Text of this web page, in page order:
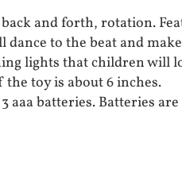
and forth, rotation.
dance to the beat and
lights that children will
toy is about 6 inches.
aaa batteries. Batteries